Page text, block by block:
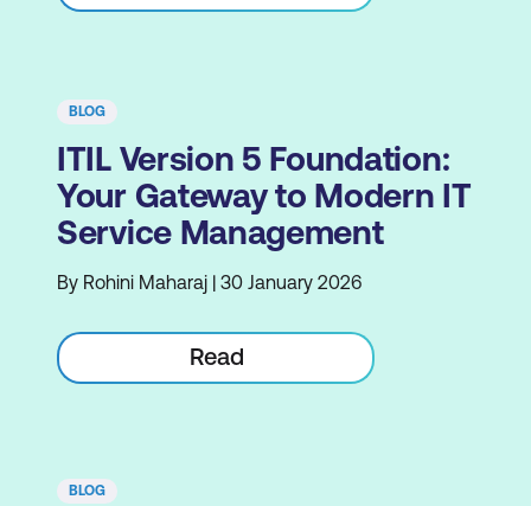
BLOG
ITIL Version 5 Foundation:
Your Gateway to Modern IT
Service Management
By Rohini Maharaj | 30 January 2026
Read
BLOG